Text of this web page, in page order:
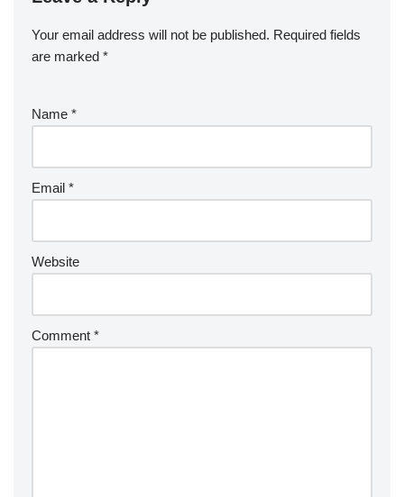
Your email address will not be published. Required fields
are marked *
Name *
Email *
Website
Comment *